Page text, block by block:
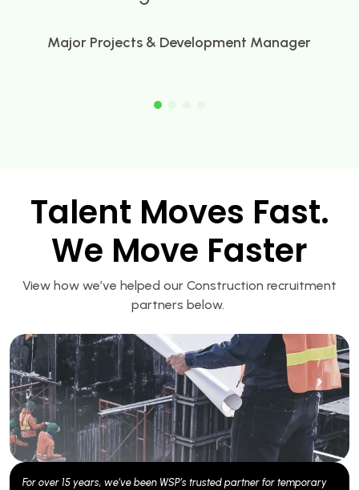
Talent Moves Fast.
We Move Faster
View how we’ve helped our Construction recruitment
partners below.
We know Building Control isn't just about compliance; it's about